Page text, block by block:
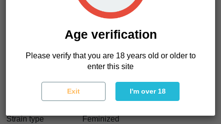
If you want something resin-heavy, productive, and easy to
grow, this is your move. Bigfoot Glue seeds deliver dense
frosty flowers, strong resistance, and excellent extraction
potential. And yes, we think Bigfoot Glue seeds are perfect
for growers chasing sticky old-school flavor with modern
Bigfoot Glue Characteristics
Strain type
Feminized
Age verification
Please verify that you are 18 years old or older to
enter this site
Exit I'm over 18